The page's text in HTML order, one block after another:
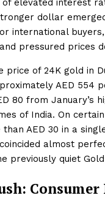
elevated interest
dollar
international
pressured prices
price of 24K gold in
AED 554
80 from January’s
of India. On
AED 30 in a
almost
previously quiet Gold
Consumer